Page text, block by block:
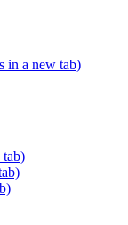
in a new tab)
tab)